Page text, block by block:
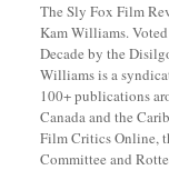
The Sly Fox Film
Kam Williams.
Decade by the
Williams is a
100+ publications
Canada and the
Film Critics Online,
Committee and